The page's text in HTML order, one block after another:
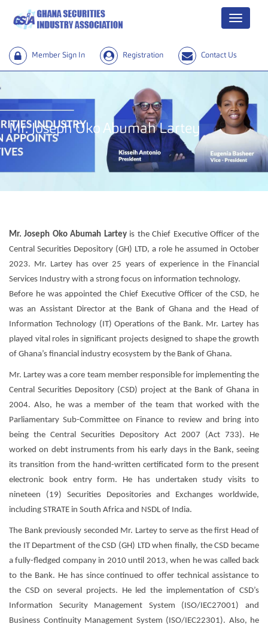
Menu
Member Sign In Registration Contact Us
Mr. Joseph Oko Abumah Lartey
Mr. Joseph Oko Abumah Lartey is the Chief Executive Officer of the
Central Securities Depository (GH) LTD, a role he assumed in October
2023. Mr. Lartey has over 25 years of experience in the Financial
Services Industry with a strong focus on information technology.
Before he was appointed the Chief Executive Officer of the CSD, he
was an Assistant Director at the Bank of Ghana and the Head of
Information Technology (IT) Operations of the Bank. Mr. Lartey has
played vital roles in significant projects designed to shape the growth
of Ghana’s financial industry ecosystem by the Bank of Ghana.
Mr. Lartey was a core team member responsible for implementing the
Central Securities Depository (CSD) project at the Bank of Ghana in
2004. Also, he was a member of the team that worked with the
Parliamentary Sub-Committee on Finance to review and bring into
being the Central Securities Depository Act 2007 (Act 733). He
worked on debt instruments from his early days in the Bank, seeing
its transition from the hand-written certificated form to the present
electronic book entry form. He has undertaken study visits to
nineteen (19) Securities Depositories and Exchanges worldwide,
including STRATE in South Africa and NSDL of India.
The Bank previously seconded Mr. Lartey to serve as the first Head of
the IT Department of the CSD (GH) LTD when finally, the CSD became
a fully-fledged company in 2010 until 2013, when he was called back
to the Bank. He has since continued to offer technical assistance to
the CSD on several projects. He led the implementation of CSD’s
Information Security Management System (ISO/IEC27001) and
Business Continuity Management System (ISO/IEC22301). Also, he